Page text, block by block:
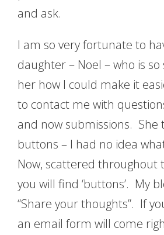
and ask.
I am so very fortunate to
daughter – Noel – who is so
her how I could make it
to contact me with
and now submissions.
buttons – I had no idea
Now, scattered throughout
you will find ‘buttons’. My
“Share your thoughts”. If
an email form will come